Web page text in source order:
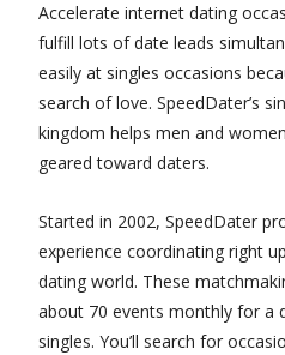
Accelerate internet dating
fulfill lots of date leads
easily at singles occasions
search of love. SpeedDater’s
kingdom helps men and
geared toward daters.
Started in 2002, SpeedDater
experience coordinating right
dating world. These
about 70 events monthly for a
singles. You’ll search for